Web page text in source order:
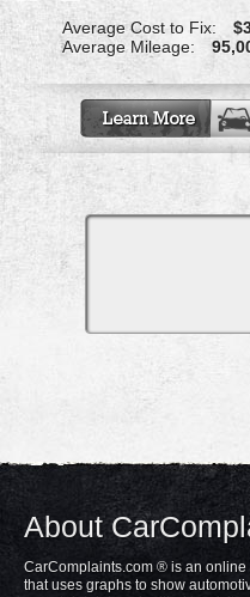
Average Cost to Fix:
Average Mileage:
About
CarComplaints.com ® is an
that uses graphs to show